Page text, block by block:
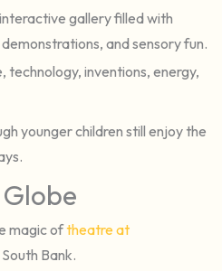
gallery filled with
and sensory fun.
technology, inventions, energy,
younger children still enjoy the
Globe
magic oftheatre at
Bank.